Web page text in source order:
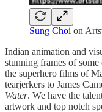
Sung Choi on
Indian animation and
stunning frames of
the superhero films of
tearjerkers to James
Water. We have the
artwork and top notch